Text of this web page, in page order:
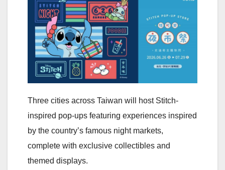
Three cities across Taiwan will host Stitch-
inspired pop-ups featuring experiences inspired
by the country’s famous night markets,
complete with exclusive collectibles and
themed displays.